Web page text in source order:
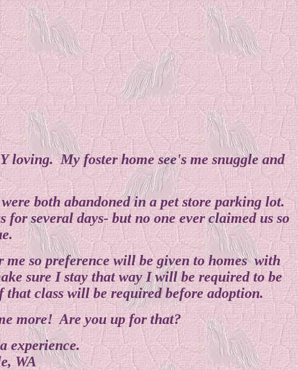
My foster home see's me snuggle and
both abandoned in a pet store parking lot.
several days- but no one ever claimed us so
so preference will be given to homes with
sure I stay that way I will be required to be
class will be required before adoption.
more! Are you up for that?
experience.
WA